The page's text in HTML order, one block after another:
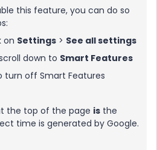
this feature, you can do so
on Settings > See all settings
down to Smart Features
turn off Smart Features
the top of the page is the
time is generated by Google.